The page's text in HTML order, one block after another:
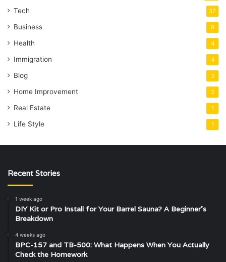
Tech 37
Business 8
Health 4
Immigration 4
Blog 3
Home Improvement 2
Real Estate 1
Life Style 1
Recent Stories
1 week ago
DIY Kit or Pro Install for Your Barrel Sauna? A Beginner’s
Breakdown
4 weeks ago
BPC-157 and TB-500: What Happens When You Actually
Check the Homework